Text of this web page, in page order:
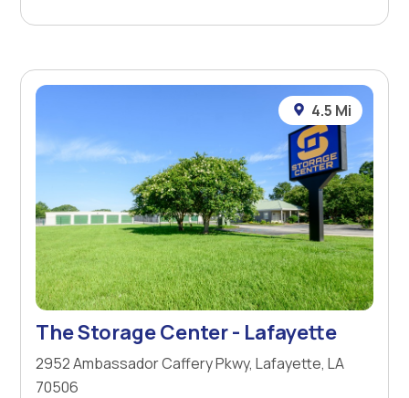
4.5 Mi
The Storage Center - Lafayette
2952 Ambassador Caffery Pkwy, Lafayette, LA
70506